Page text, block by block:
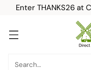
Enter THANKS26 at
Search…